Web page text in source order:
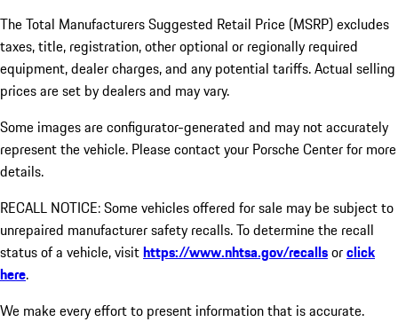
The Total Manufacturers Suggested Retail Price (MSRP) excludes
taxes, title, registration, other optional or regionally required
equipment, dealer charges, and any potential tariffs. Actual selling
prices are set by dealers and may vary.
Some images are configurator-generated and may not accurately
represent the vehicle. Please contact your Porsche Center for more
details.
RECALL NOTICE: Some vehicles offered for sale may be subject to
unrepaired manufacturer safety recalls. To determine the recall
status of a vehicle, visithttps://www.nhtsa.gov/recallsorclick
here.
We make every effort to present information that is accurate.